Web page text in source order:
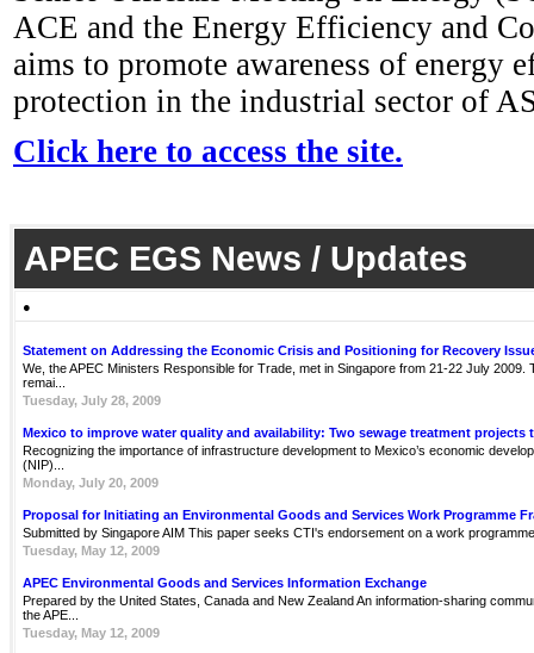
ACE and the Energy Efficiency and
aims to promote awareness of energy
protection in the industrial sector of
Click here to access the site.
APEC EGS News / Updates
●
Statement on Addressing the Economic Crisis and Positioning for Recovery
We, the APEC Ministers Responsible for Trade, met in Singapore from 21-22 July
remai...
Tuesday, July 28, 2009
Mexico to improve water quality and availability: Two sewage treatment projects
Recognizing the importance of infrastructure development to Mexico’s economic
(NIP)...
Monday, July 20, 2009
Proposal for Initiating an Environmental Goods and Services Work Programme
Submitted by Singapore AIM This paper seeks CTI's endorsement on a work
Tuesday, May 12, 2009
APEC Environmental Goods and Services Information Exchange
Prepared by the United States, Canada and New Zealand An information-sharing
the APE...
Tuesday, May 12, 2009